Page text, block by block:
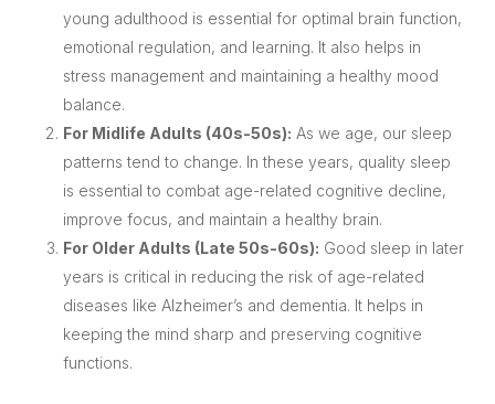
young adulthood is essential for optimal brain function,
emotional regulation, and learning. It also helps in
stress management and maintaining a healthy mood
balance.
For Midlife Adults (40s-50s): As we age, our sleep
patterns tend to change. In these years, quality sleep
is essential to combat age-related cognitive decline,
improve focus, and maintain a healthy brain.
For Older Adults (Late 50s-60s): Good sleep in later
years is critical in reducing the risk of age-related
diseases like Alzheimer’s and dementia. It helps in
keeping the mind sharp and preserving cognitive
functions.